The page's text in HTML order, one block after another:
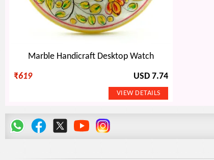
Marble Handicraft Desktop Watch
₹619 USD 7.74